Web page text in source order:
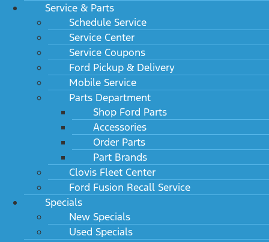
Service & Parts
Schedule Service
Service Center
Service Coupons
Ford Pickup & Delivery
Mobile Service
Parts Department
Shop Ford Parts
Accessories
Order Parts
Part Brands
Clovis Fleet Center
Ford Fusion Recall Service
Specials
New Specials
Used Specials